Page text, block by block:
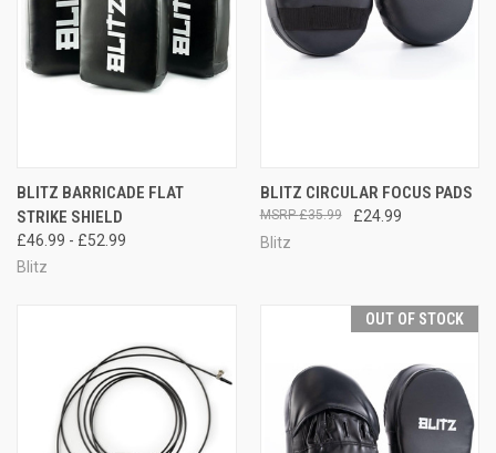
BLITZ BARRICADE FLAT
STRIKE SHIELD
£46.99 - £52.99
Blitz
BLITZ CIRCULAR FOCUS PADS
£24.99
£35.99
Blitz
OUT OF STOCK